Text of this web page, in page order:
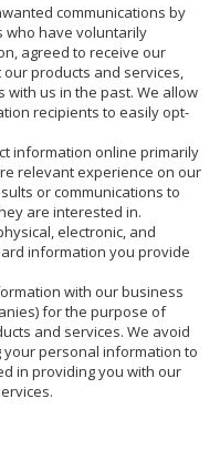
communications by
who have voluntarily
agreed to receive our
products and services,
us in the past. We allow
recipients to easily opt-
information online primarily
relevant experience on our
or communications to
are interested in.
electronic, and
information you provide
with our business
for the purpose of
and services. We avoid
personal information to
in providing you with our